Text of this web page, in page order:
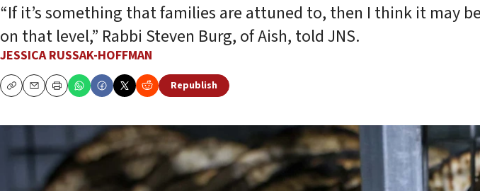
“If it’s something that families are attuned to, then I think it may
on that level,” Rabbi Steven Burg, of Aish, told JNS.
JESSICA RUSSAK-HOFFMAN
CopyEmailPrint
Republish